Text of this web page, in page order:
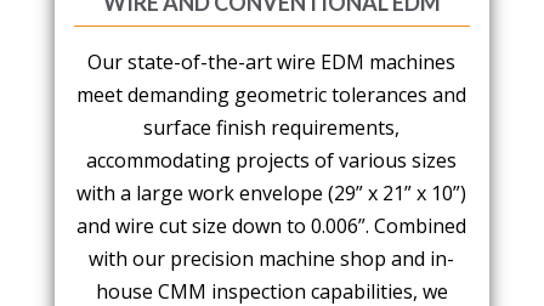
Our state-of-the-art wire EDM machines
meet demanding geometric tolerances and
surface finish requirements,
accommodating projects of various sizes
with a large work envelope (29” x 21” x 10”)
and wire cut size down to 0.006”. Combined
with our precision machine shop and in-
house CMM inspection capabilities, we